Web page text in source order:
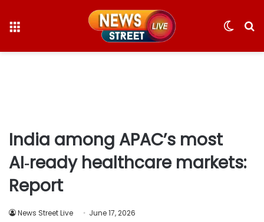
Switch
India among APAC’s most
AI‑ready healthcare markets:
Report
News Street Live June 17, 2026